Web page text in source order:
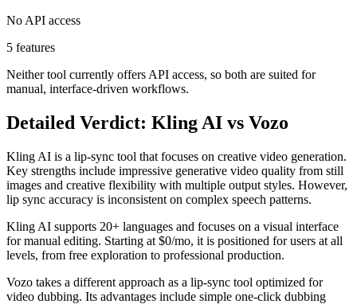
No API access
5 features
Neither tool currently offers API access, so both are suited for
manual, interface-driven workflows.
Detailed Verdict: Kling AI vs Vozo
Kling AI is a lip-sync tool that focuses on creative video generation.
Key strengths include impressive generative video quality from still
images and creative flexibility with multiple output styles. However,
lip sync accuracy is inconsistent on complex speech patterns.
Kling AI supports 20+ languages and focuses on a visual interface
for manual editing. Starting at $0/mo, it is positioned for users at all
levels, from free exploration to professional production.
Vozo takes a different approach as a lip-sync tool optimized for
video dubbing. Its advantages include simple one-click dubbing